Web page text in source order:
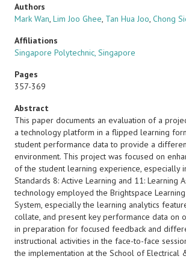
Authors
Mark Wan, Lim Joo Ghee, Tan Hua Joo, Chong
Affiliations
Singapore Polytechnic, Singapore
Pages
357-369
Abstract
This paper documents an evaluation of a
a technology platform in a flipped learning
student performance data to provide a
environment. This project was focused on
of the student learning experience, especially
Standards 8: Active Learning and 11: Learning
technology employed the Brightspace
System, especially the learning analytics
collate, and present key performance data on
in preparation for focused feedback and
instructional activities in the face-to-face
the implementation at the School of Electrical